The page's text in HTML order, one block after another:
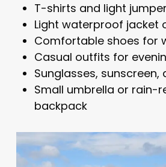
T-shirts and light
Light waterproof jacket
Comfortable shoes for
Casual outfits for
Sunglasses, sunscreen,
Small umbrella or rain-
backpack